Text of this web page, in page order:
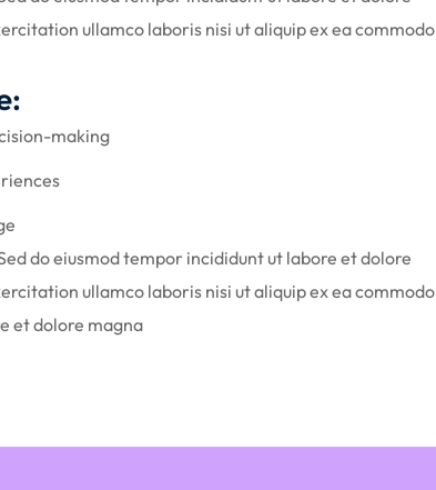
ullamco laboris nisi ut aliquip ex ea commodo
making
do eiusmod tempor incididunt ut labore et dolore
ullamco laboris nisi ut aliquip ex ea commodo
et dolore magna